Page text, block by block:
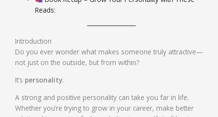
Reads:
Introduction
Do you ever wonder what makes someone truly attractive—
not just on the outside, but from within?
It’s personality.
A strong and positive personality can take you far in life.
Whether you’re trying to grow in your career, make better